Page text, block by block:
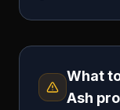
What
Ash pro